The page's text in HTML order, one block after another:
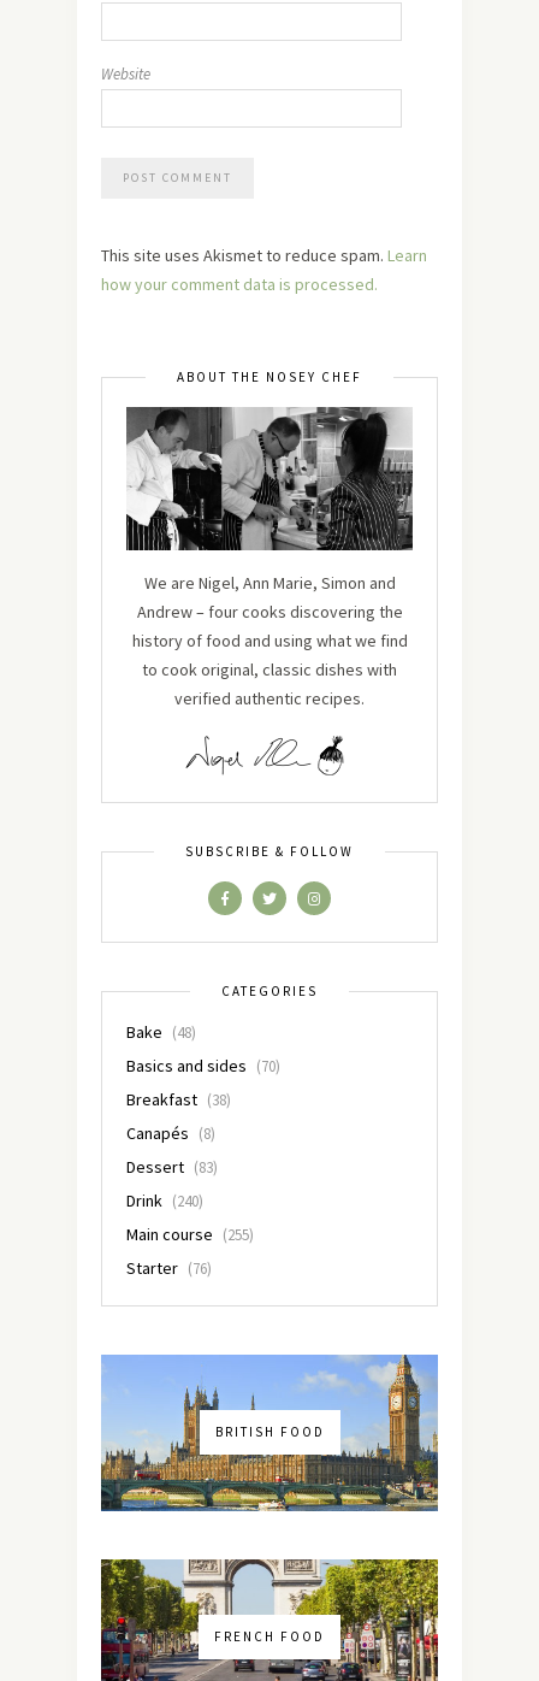
Website
This site uses Akismet to reduce spam. Learn
how your comment data is processed.
ABOUT THE NOSEY CHEF
We are Nigel, Ann Marie, Simon and
Andrew – four cooks discovering the
history of food and using what we find
to cook original, classic dishes with
verified authentic recipes.
SUBSCRIBE & FOLLOW
CATEGORIES
Bake (48)
Basics and sides (70)
Breakfast (38)
Canapés (8)
Dessert (83)
Drink (240)
Main course (255)
Starter (76)
BRITISH FOOD
FRENCH FOOD